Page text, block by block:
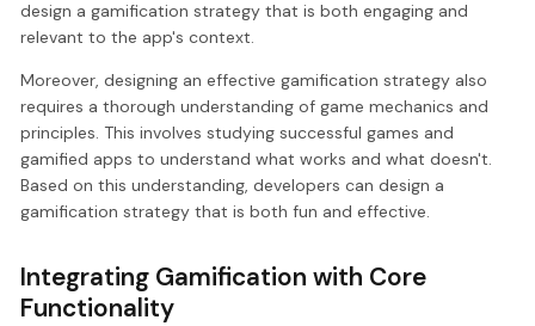
design a gamification strategy that is both engaging and
relevant to the app's context.
Moreover, designing an effective gamification strategy also
requires a thorough understanding of game mechanics and
principles. This involves studying successful games and
gamified apps to understand what works and what doesn't.
Based on this understanding, developers can design a
gamification strategy that is both fun and effective.
Integrating Gamification with Core
Functionality